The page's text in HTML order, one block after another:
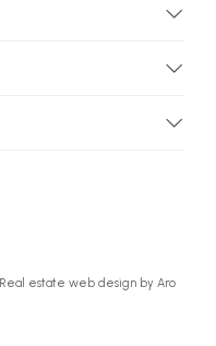
Real estate web design by Aro